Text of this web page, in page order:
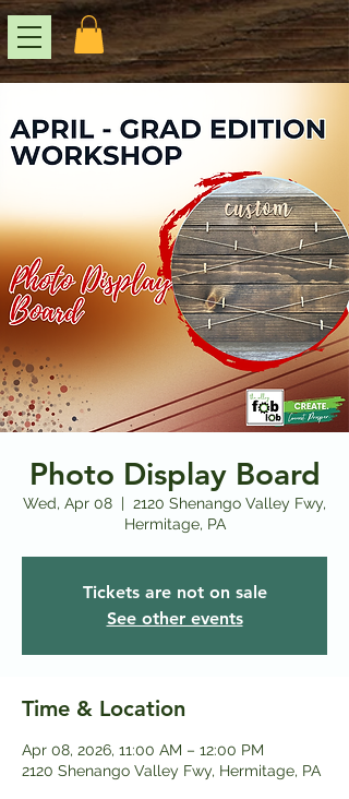
Photo Display Board
Wed, Apr 08
  |
2120 Shenango Valley Fwy,
Hermitage, PA
Tickets are not on sale
See other events
Time & Location
Apr 08, 2026, 11:00 AM – 12:00 PM
2120 Shenango Valley Fwy, Hermitage, PA